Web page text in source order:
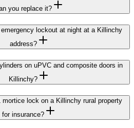
you replace it?
lockout at night at a Killinchy
address?
on uPVC and composite doors in
Killinchy?
lock on a Killinchy rural property
for insurance?